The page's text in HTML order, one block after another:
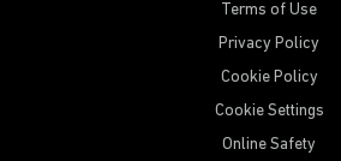
Terms of Use
Privacy Policy
Cookie Policy
Cookie Settings
Online Safety